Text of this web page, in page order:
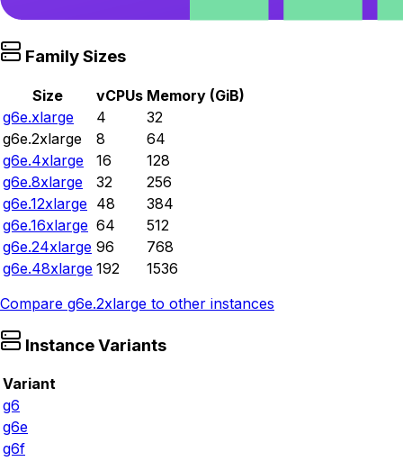
Family Sizes
Size vCPUs Memory (GiB)
g6e.xlarge
4
32
g6e.2xlarge
8
64
g6e.4xlarge
16
128
g6e.8xlarge
32
256
g6e.12xlarge 48
384
g6e.16xlarge 64
512
g6e.24xlarge 96
768
g6e.48xlarge 192
1536
Compare g6e.2xlarge to other instances
Instance Variants
Variant
g6
g6e
g6f